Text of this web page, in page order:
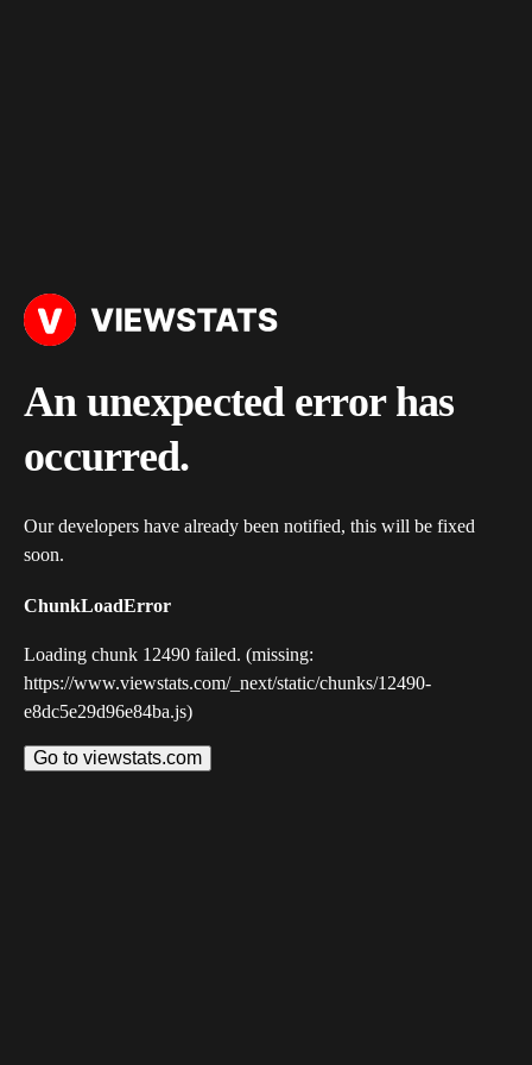
An unexpected error has
occurred.
Our developers have already been notified, this will be fixed
soon.
ChunkLoadError
Loading chunk 12490 failed. (missing:
https://www.viewstats.com/_next/static/chunks/12490-
e8dc5e29d96e84ba.js)
Go to viewstats.com